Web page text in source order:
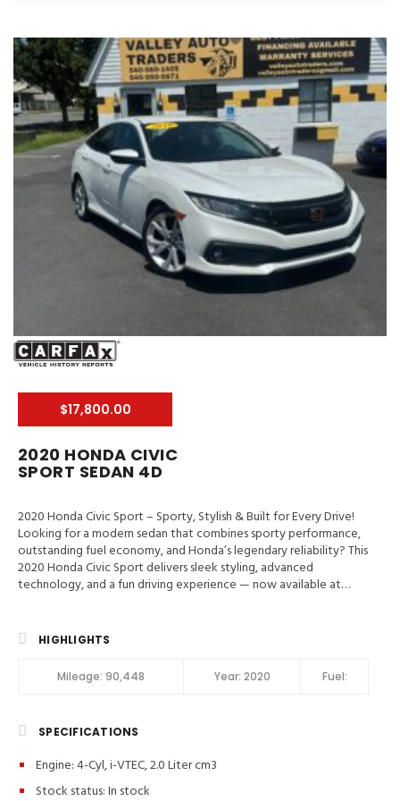
#ThirdRowSeating #RoadTripReady #UsedCarsVA
#FamilyVehicle #TestDriveToday #PreOwnedHonda
$17,800.00
2020 HONDA CIVIC
SPORT SEDAN 4D
2020 Honda Civic Sport – Sporty, Stylish & Built for Every Drive!
Looking for a modern sedan that combines sporty performance,
outstanding fuel economy, and Honda’s legendary reliability? This
2020 Honda Civic Sport delivers sleek styling, advanced
technology, and a fun driving experience — now available at
Warranty🧼 Clean Title | Fully Inspected | Excellent Condition Key
Control, Stability Control, ABS (4-Wheel), Alarm System, Keyless
Entry, Push Button Start, Air Conditioning, Power Windows,
& Telescoping Wheel, AM/FM Stereo, CD/MP3 (Single Disc),
Bluetooth Wireless, HondaLink, Backup Camera, Dual Air Bags,
Side Air Bags, F&R Head Curtain Air Bags, Collision Warning, Lane
Departure Warning System, Daytime Running Lights, Fog Lights,
Rear Spoiler, Alloy Wheels Sport Model Highlights: ✔️ Apple
HIGHLIGHTS
Mileage: 90,448 Year: 2020 Fuel:
SPECIFICATIONS
Engine: 4-Cyl, i-VTEC, 2.0 Liter cm3
Stock status:In stock